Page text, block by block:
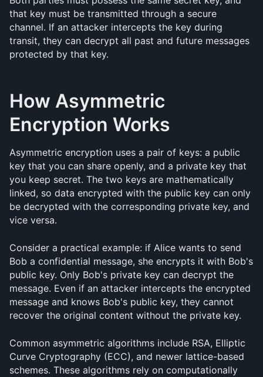
that key must be transmitted through a secure
channel. If an attacker intercepts the key during
transit, they can decrypt all past and future messages
protected by that key.
How Asymmetric
Encryption Works
Asymmetric encryption uses a pair of keys: a public
key that you can share openly, and a private key that
you keep secret. The two keys are mathematically
linked, so data encrypted with the public key can only
be decrypted with the corresponding private key, and
vice versa.
Consider a practical example: if Alice wants to send
Bob a confidential message, she encrypts it with Bob's
public key. Only Bob's private key can decrypt the
message. Even if an attacker intercepts the encrypted
message and knows Bob's public key, they cannot
recover the original content without the private key.
Common asymmetric algorithms include RSA, Elliptic
Curve Cryptography (ECC), and newer lattice-based
schemes. These algorithms rely on computationally